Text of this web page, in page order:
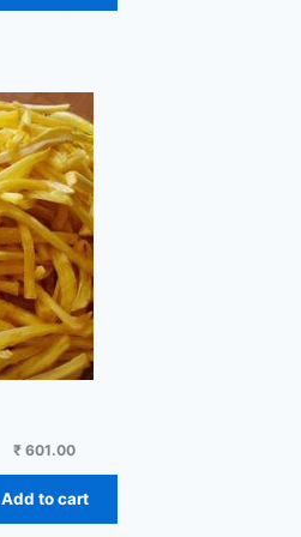
₹ 601.00
Add to cart